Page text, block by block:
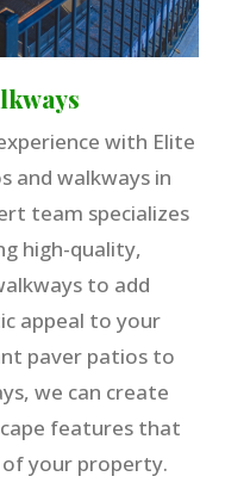
with Elite
and walkways in
team specializes
high-quality,
to add
appeal to your
paver patios to
we can create
features that
your property.